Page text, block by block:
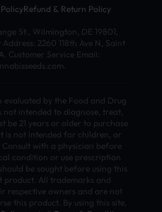
Refund & Return Policy
St., Wilmington, DE 19801,
2260 118th Ave N, Saint
Customer Service Email:
evaluated by the Food and Drug
intended to diagnose, treat,
be 21 years or older to purchase
is not intended for children, or
with a physician before
condition or use prescription
be sought before using this
product. All trademarks and
respective owners and are not
this product. By using this site,